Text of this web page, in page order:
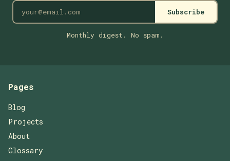
Subscribe
Monthly digest. No spam.
Pages
Blog
Projects
About
Glossary